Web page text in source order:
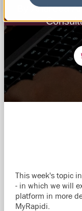
By Andreea
This week's topic
- in which we will
platform in more
MyRapidi.